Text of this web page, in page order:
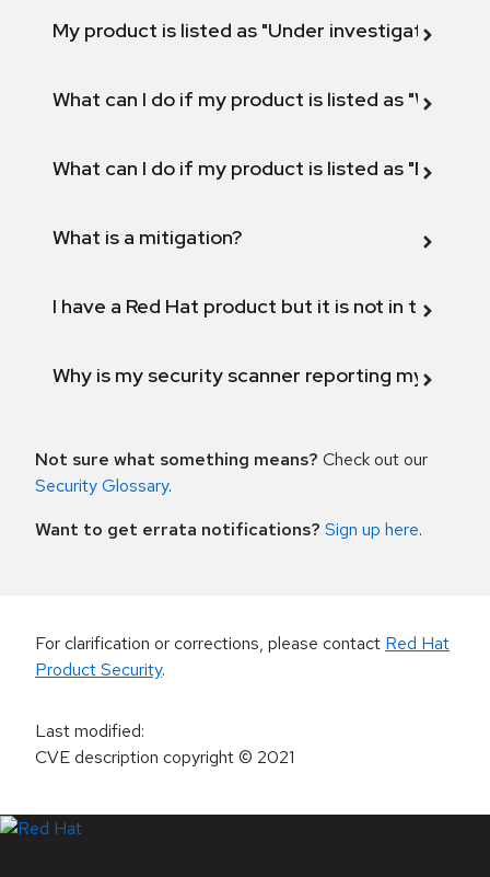
My product is listed as "Under investigation"
What can I do if my product is listed as "Will not
What can I do if my product is listed as "Fix
What is a mitigation?
I have a Red Hat product but it is not in the
Why is my security scanner reporting my
Not sure what something means? Check out our
Security Glossary.
Want to get errata notifications? Sign up here.
For clarification or corrections, please contact Red Hat
Product Security.
Last modified:
CVE description copyright© 2021